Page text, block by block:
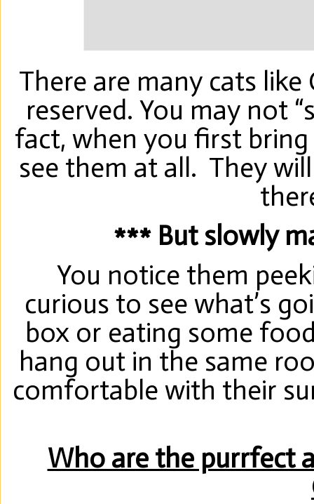
There are many cats
reserved. You may not
fact, when you first
see them at all. They
*** But slowly
You notice them
curious to see what’s
box or eating some
hang out in the same
comfortable with their
Who are the purrfect